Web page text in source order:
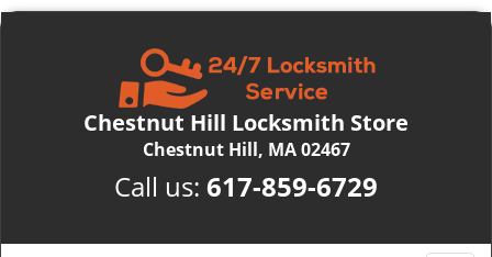
Chestnut Hill Locksmith Store
Chestnut Hill, MA 02467
Call us: 617-859-6729